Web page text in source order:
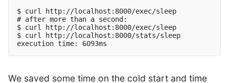
$ curl http://localhost:8000/exec/sleep
# after more than a second:
$ curl http://localhost:8000/exec/sleep
$ curl http://localhost:8000/stats/sleep
We saved some time on the cold start and time